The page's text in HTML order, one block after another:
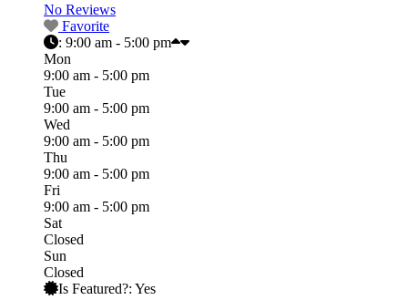
No Reviews
Favorite
: 9:00 am - 5:00 pm
Mon
9:00 am - 5:00 pm
Tue
9:00 am - 5:00 pm
Wed
9:00 am - 5:00 pm
Thu
9:00 am - 5:00 pm
Fri
9:00 am - 5:00 pm
Sat
Closed
Sun
Closed
Is Featured?: Yes